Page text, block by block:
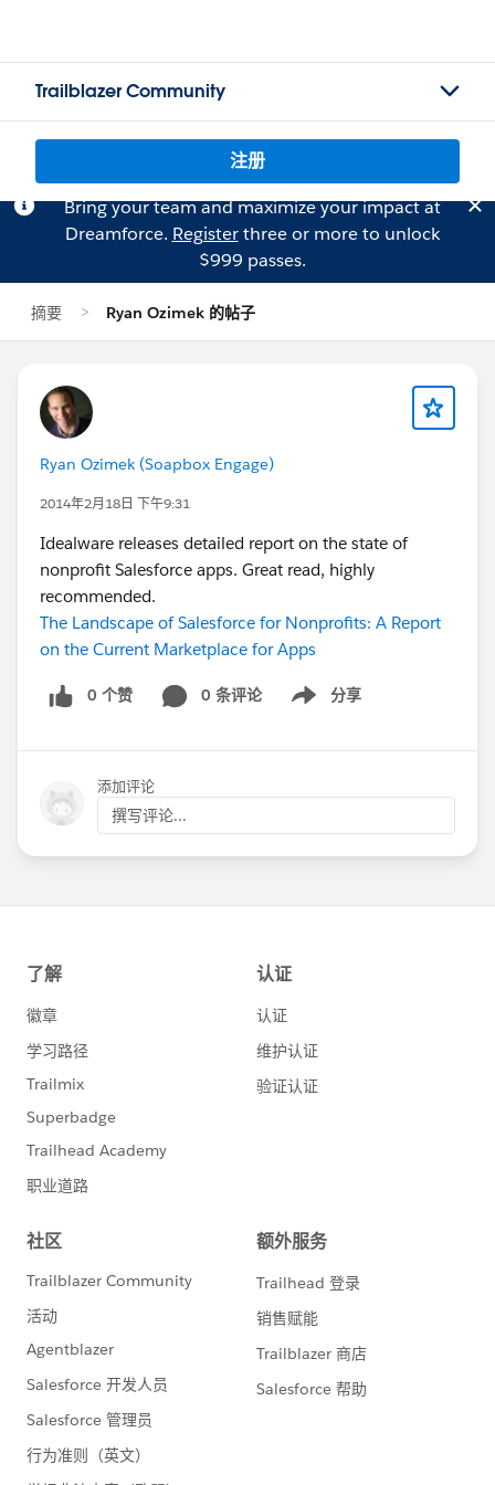
Trailblazer Community
注册
Bring your team and maximize your impact at
Dreamforce. Registerthree or more to unlock
$999 passes.
摘要 Ryan Ozimek 的帖子
Ryan Ozimek (Soapbox Engage)
2014年2月18日 下午9:31
Idealware releases detailed report on the state of
nonprofit Salesforce apps. Great read, highly
recommended.
The Landscape of Salesforce for Nonprofits: A Report
on the Current Marketplace for Apps
0 个赞 0 条评论 分享
Show menu
添加评论
撰写评论...